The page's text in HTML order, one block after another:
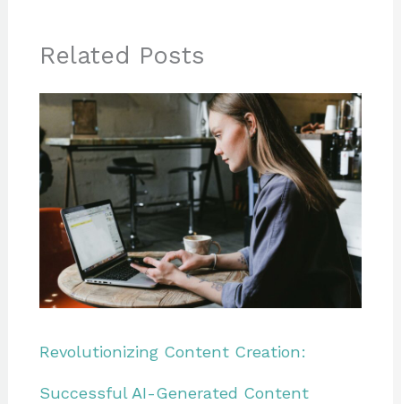
Related Posts
Revolutionizing Content Creation:
Successful AI-Generated Content